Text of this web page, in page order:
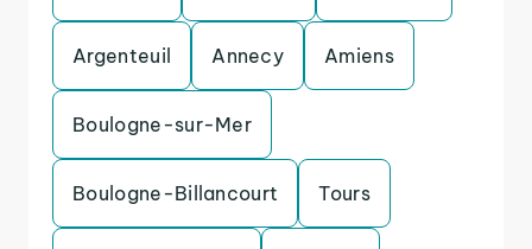
Argenteuil Annecy Amiens
Boulogne-sur-Mer
Boulogne-Billancourt Tours